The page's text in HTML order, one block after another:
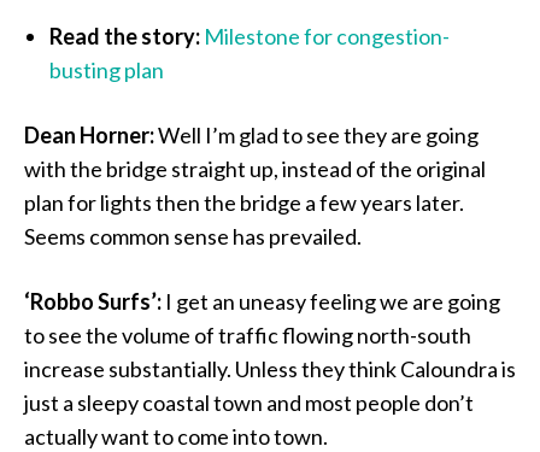
Read the story: Milestone for congestion-
busting plan
Dean Horner:Well I’m glad to see they are going
with the bridge straight up, instead of the original
plan for lights then the bridge a few years later.
Seems common sense has prevailed.
‘Robbo Surfs’: I get an uneasy feeling we are going
to see the volume of traffic flowing north-south
increase substantially. Unless they think Caloundra is
just a sleepy coastal town and most people don’t
actually want to come into town.